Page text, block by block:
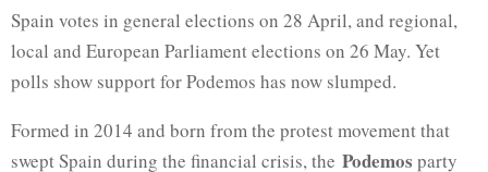
Spain votes in general elections on 28 April, and regional,
local and European Parliament elections on 26 May. Yet
polls show support for Podemos has now slumped.
Formed in 2014 and born from the protest movement that
swept Spain during the financial crisis, the Podemos party